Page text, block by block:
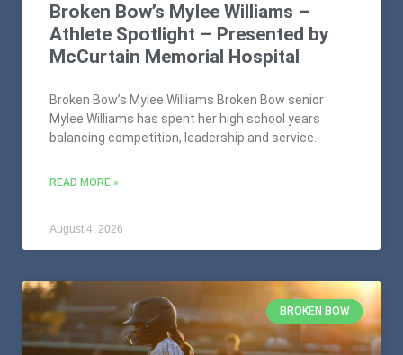
Broken Bow’s Mylee Williams –
Athlete Spotlight – Presented by
McCurtain Memorial Hospital
Broken Bow’s Mylee Williams Broken Bow senior
Mylee Williams has spent her high school years
balancing competition, leadership and service.
READ MORE »
August 4, 2026
BROKEN BOW